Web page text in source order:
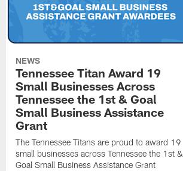
NEWS
Tennessee Titan Award 19
Small Businesses Across
Tennessee the 1st & Goal
Small Business Assistance
Grant
The Tennessee Titans are proud to award 19
small businesses across Tennessee the 1st &
Goal Small Business Assistance Grant